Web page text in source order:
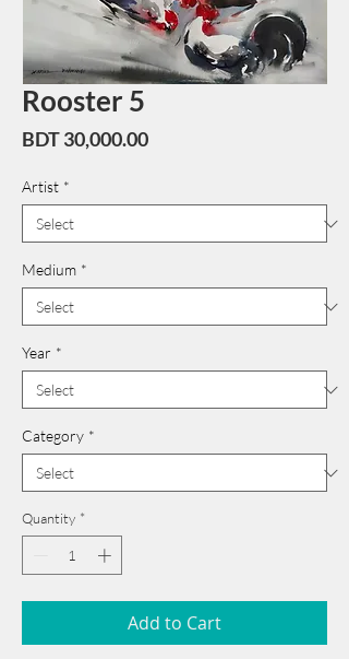
Rooster 5
BDT 30,000.00Price
Artist *
Medium *
Year *
Category *
Quantity *
Add to Cart